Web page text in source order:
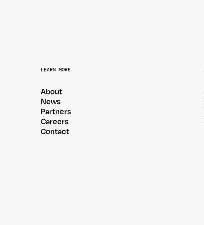
LEARN MORE
About
News
Partners
Careers
Contact